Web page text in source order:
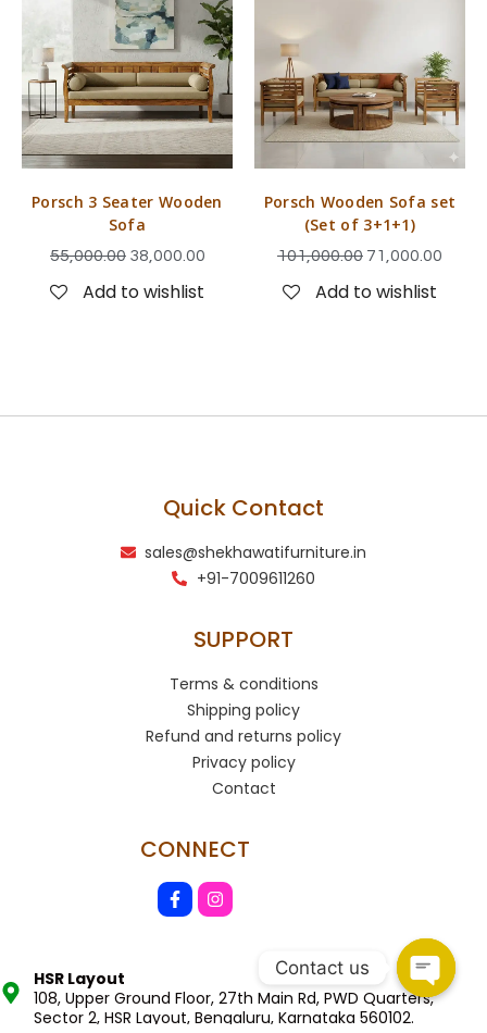
Porsch 3 Seater Wooden
Sofa
55,000.00 38,000.00
Add to wishlist
Porsch Wooden Sofa set
(Set of 3+1+1)
101,000.00 71,000.00
Add to wishlist
Quick Contact
sales@shekhawatifurniture.in
+91-7009611260
SUPPORT
Terms & conditions
Shipping policy
Refund and returns policy
Privacy policy
Contact
CONNECT
HSR Layout
108, Upper Ground Floor, 27th Main Rd, PWD Quarters,
Sector 2, HSR Layout, Bengaluru, Karnataka 560102.
Contact us